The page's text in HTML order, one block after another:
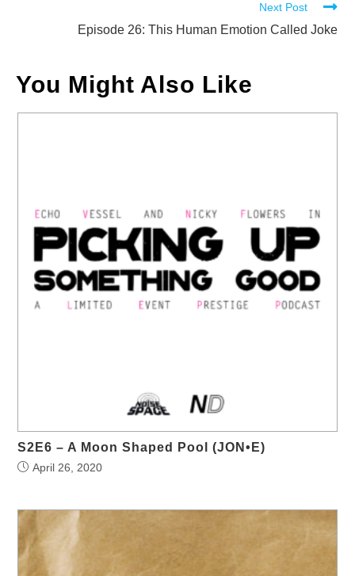
Next Post
Episode 26: This Human Emotion Called Joke
You Might Also Like
S2E6 – A Moon Shaped Pool (JON•E)
April 26, 2020